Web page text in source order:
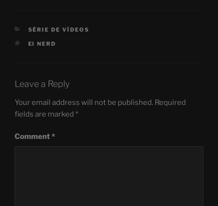
CATEGORIES
SÉRIE DE VÍDEOS
TAGS
EI NERD
Leave a Reply
Your email address will not be published. Required
fields are marked *
Comment*